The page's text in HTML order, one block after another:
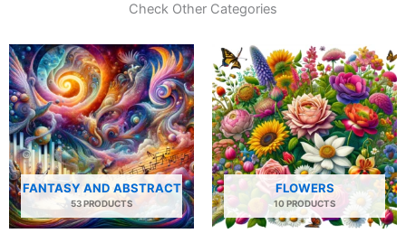
Check Other Categories
FANTASY AND ABSTRACT
53 PRODUCTS
FLOWERS
10 PRODUCTS